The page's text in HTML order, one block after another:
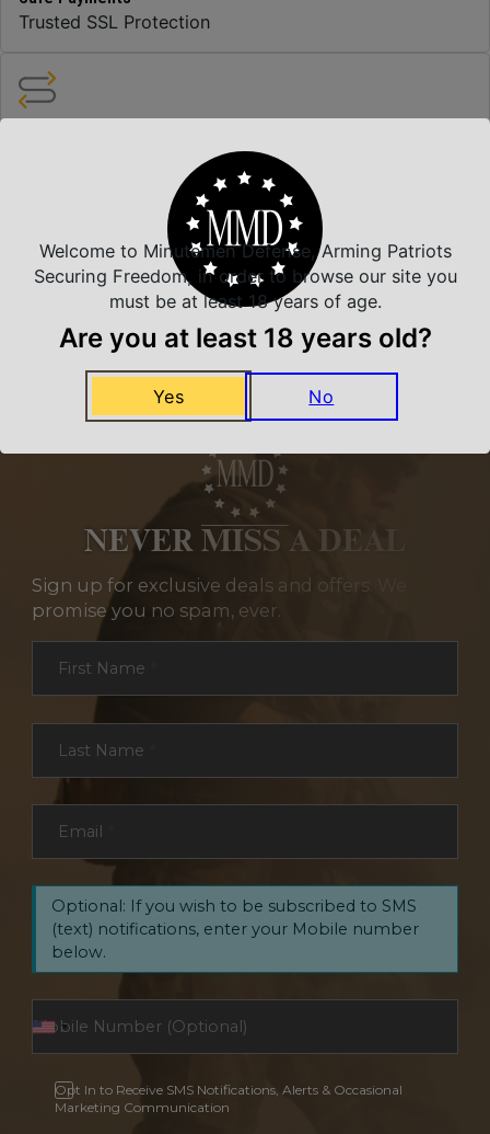
Trusted SSL Protection
Related Products
NEVER MISS A DEAL
Sign up for exclusive deals and offers. We
promise you no spam, ever.
First Name
Last Name
Email
Optional: If you wish to be subscribed to SMS
(text) notifications, enter your Mobile number
below.
Opt In to Receive SMS Notifications, Alerts & Occasional
Marketing Communication
Welcome to Minutemen Defense, Arming Patriots
Securing Freedom, in order to browse our site you
must be at least 18 years of age.
Are you at least 18 years old?
Yes No